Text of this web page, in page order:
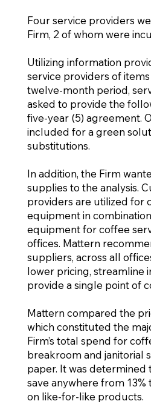
Four service providers
Firm, 2 of whom were
Utilizing information
service providers of
twelve-month period,
asked to provide the
five-year (5) agreement.
included for a green
substitutions.
In addition, the Firm
supplies to the analysis.
providers are utilized for
equipment in
equipment for coffee
offices. Mattern
suppliers, across all
lower pricing, streamline
provide a single point of
Mattern compared the
which constituted the
Firm’s total spend for
breakroom and janitorial
paper. It was determined
save anywhere from 13%
on like-for-like products.